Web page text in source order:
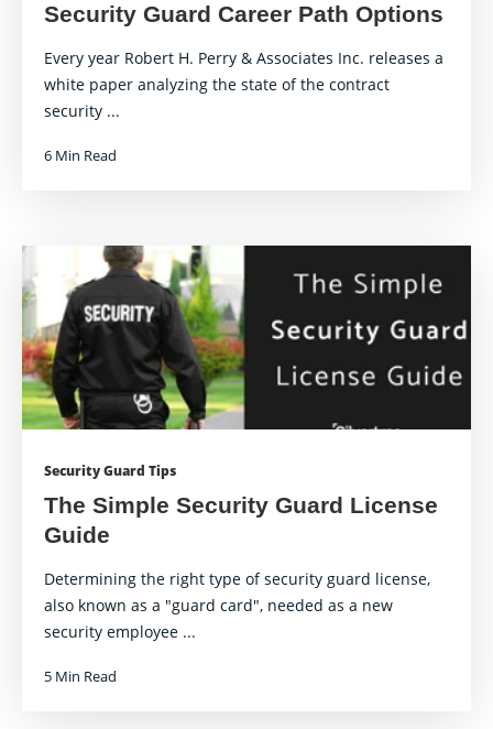
Security Guard Career Path Options
Every year Robert H. Perry & Associates Inc. releases a
white paper analyzing the state of the contract
security ...
6 Min Read
Security Guard Tips
The Simple Security Guard License
Guide
Determining the right type of security guard license,
also known as a "guard card", needed as a new
security employee ...
5 Min Read